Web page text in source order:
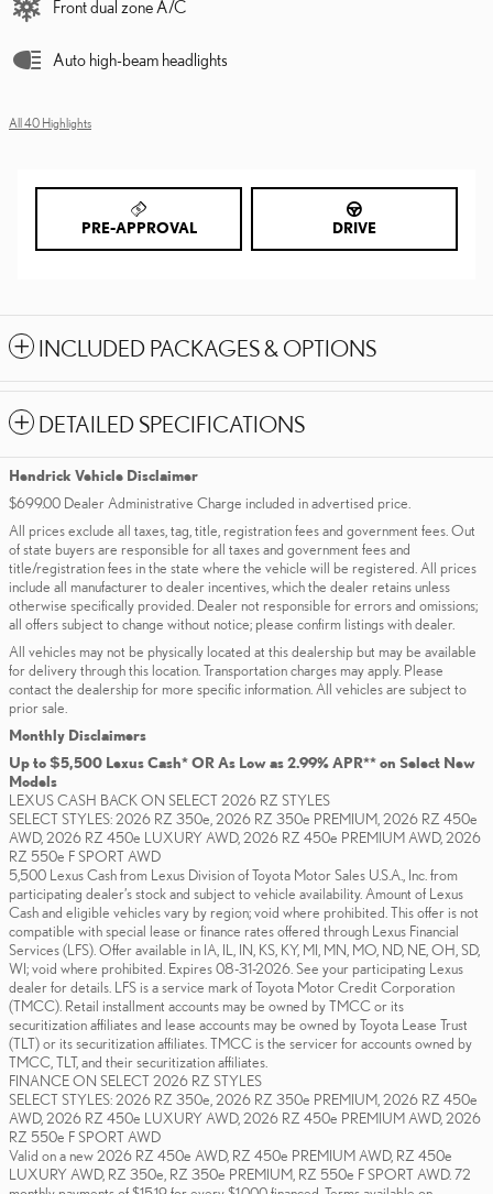
Front dual zone A/C
Auto high-beam headlights
All 40 Highlights
PRE-APPROVAL DRIVE
INCLUDED PACKAGES & OPTIONS
DETAILED SPECIFICATIONS
Hendrick Vehicle Disclaimer
$699.00 Dealer Administrative Charge included in advertised price.
All prices exclude all taxes, tag, title, registration fees and government fees. Out
of state buyers are responsible for all taxes and government fees and
title/registration fees in the state where the vehicle will be registered. All prices
include all manufacturer to dealer incentives, which the dealer retains unless
otherwise specifically provided. Dealer not responsible for errors and omissions;
all offers subject to change without notice; please confirm listings with dealer.
All vehicles may not be physically located at this dealership but may be available
for delivery through this location. Transportation charges may apply. Please
contact the dealership for more specific information. All vehicles are subject to
prior sale.
Monthly Disclaimers
Up to $5,500 Lexus Cash* OR As Low as 2.99% APR** on Select New
Models
LEXUS CASH BACK ON SELECT 2026 RZ STYLES
SELECT STYLES: 2026 RZ 350e, 2026 RZ 350e PREMIUM, 2026 RZ 450e
AWD, 2026 RZ 450e LUXURY AWD, 2026 RZ 450e PREMIUM AWD, 2026
RZ 550e F SPORT AWD
5,500 Lexus Cash from Lexus Division of Toyota Motor Sales U.S.A., Inc. from
participating dealer’s stock and subject to vehicle availability. Amount of Lexus
Cash and eligible vehicles vary by region; void where prohibited. This offer is not
compatible with special lease or finance rates offered through Lexus Financial
Services (LFS). Offer available in IA, IL, IN, KS, KY, MI, MN, MO, ND, NE, OH, SD,
WI; void where prohibited. Expires 08-31-2026. See your participating Lexus
dealer for details. LFS is a service mark of Toyota Motor Credit Corporation
(TMCC). Retail installment accounts may be owned by TMCC or its
securitization affiliates and lease accounts may be owned by Toyota Lease Trust
(TLT) or its securitization affiliates. TMCC is the servicer for accounts owned by
TMCC, TLT, and their securitization affiliates.
FINANCE ON SELECT 2026 RZ STYLES
SELECT STYLES: 2026 RZ 350e, 2026 RZ 350e PREMIUM, 2026 RZ 450e
AWD, 2026 RZ 450e LUXURY AWD, 2026 RZ 450e PREMIUM AWD, 2026
RZ 550e F SPORT AWD
Valid on a new 2026 RZ 450e AWD, RZ 450e PREMIUM AWD, RZ 450e
LUXURY AWD, RZ 350e, RZ 350e PREMIUM, RZ 550e F SPORT AWD. 72